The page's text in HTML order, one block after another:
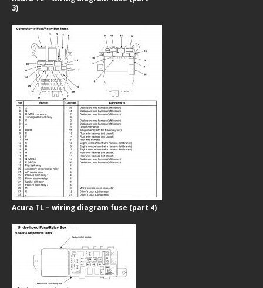
3)
Acura TL – wiring diagram fuse (part 4)